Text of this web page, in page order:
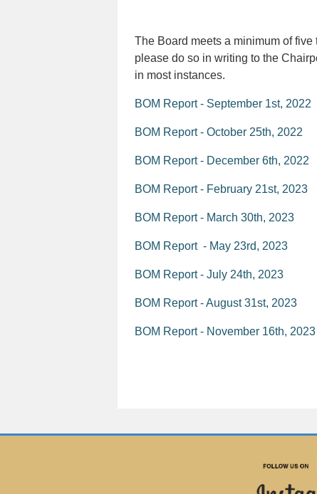
The Board meets a minimum of
please do so in writing to the
in most instances.
BOM Report - September 1st, 2022
BOM Report - October 25th, 2022
BOM Report - December 6th, 2022
BOM Report - February 21st, 2023
BOM Report - March 30th, 2023
BOM Report - May 23rd, 2023
BOM Report - July 24th, 2023
BOM Report - August 31st, 2023
BOM Report - November 16th, 2023